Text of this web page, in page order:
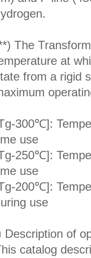
The
at
from a rigid
300℃]:
use
250℃]:
use
200℃]:
use
Description of
catalog